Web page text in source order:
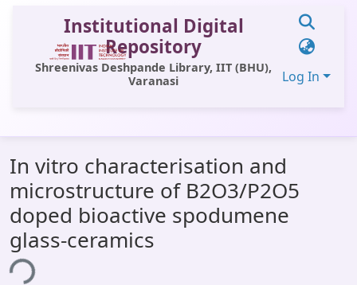
Institutional Digital
Repository
Shreenivas Deshpande Library, IIT (BHU),
Varanasi
Log In
All of DSpace
Statistics
Library Website
OPAC
In vitro characterisation and
microstructure of B2O3/P2O5
doped bioactive spodumene
glass-ceramics